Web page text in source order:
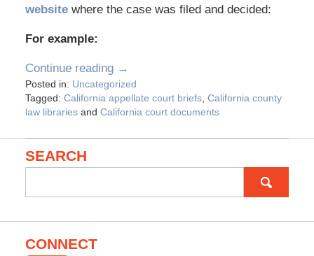
website where the case was filed and decided:
For example:
Continue reading →
Posted in: Uncategorized
Tagged: California appellate court briefs, California county
law librariesand California court documents
SEARCH
CONNECT